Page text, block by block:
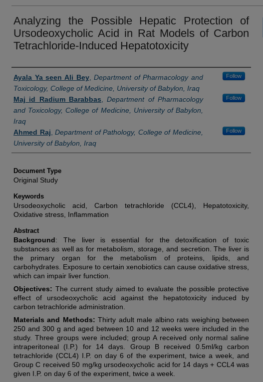
Analyzing the Possible Hepatic Protection of
Ursodeoxycholic Acid in Rat Models of Carbon
Tetrachloride-Induced Hepatotoxicity
Authors
Ayala Ya seen Ali Bey,Department of Pharmacology and
Toxicology, College of Medicine, University of Babylon, Iraq
Follow
Maj id Radium Barabbas,Department of Pharmacology
and Toxicology, College of Medicine, University of Babylon,
Iraq
Follow
Ahmed Raj,Department of Pathology, College of Medicine,
University of Babylon, Iraq
Follow
Document Type
Original Study
Keywords
Ursodeoxycholic acid, Carbon tetrachloride (CCL4), Hepatotoxicity,
Oxidative stress, Inflammation
Abstract
Background: The liver is essential for the detoxification of toxic
substances as well as for metabolism, storage, and secretion. The liver is
the primary organ for the metabolism of proteins, lipids, and
carbohydrates. Exposure to certain xenobiotics can cause oxidative stress,
which can impair liver function.
Objectives: The current study aimed to evaluate the possible protective
effect of ursodeoxycholic acid against the hepatotoxicity induced by
carbon tetrachloride administration.
Materials and Methods:Thirty adult male albino rats weighing between
250 and 300 g and aged between 10 and 12 weeks were included in the
study. Three groups were included; group A received only normal saline
intraperitoneal (I.P.) for 14 days. Group B received 0.5ml/kg carbon
tetrachloride (CCL4) I.P. on day 6 of the experiment, twice a week, and
Group C received 50 mg/kg ursodeoxycholic acid for 14 days + CCL4 was
given I.P. on day 6 of the experiment, twice a week.